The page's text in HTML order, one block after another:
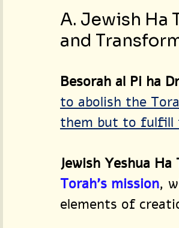
A. Jewish Ha
and
Besorah al Pi ha
to abolish the
them but to fulfill
Jewish Yeshua Ha
Torah’s mission,
elements of